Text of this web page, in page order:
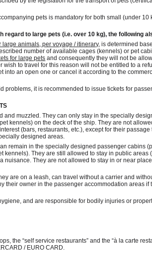
pets is mandatory for both small (under 10
to large pets (i.e. over 10 kg), the following
large animals, per voyage / itinerary, is determined
number of available cages (kennels) or pet
for large pets and consequently they will not be
to travel for this reason will not be entitled to a
into an open one or cancel it according to the
problems, it is recommended to issue tickets for
and muzzled. They can only stay in the specially
kennels) on the deck of the ship. They are not
(bars, restaurants, etc.), except for their
designed areas.
remain in the specially designed passenger cabins
kennels). They are still allowed to stay in public areas
nuisance. They are not allowed to stay in or near
are on a leash, can travel without a carrier and
their owner in the passenger accommodation areas if
and are responsible for bodily injuries or
the “self service restaurants” and the “à la carte
/ EURO CARD.